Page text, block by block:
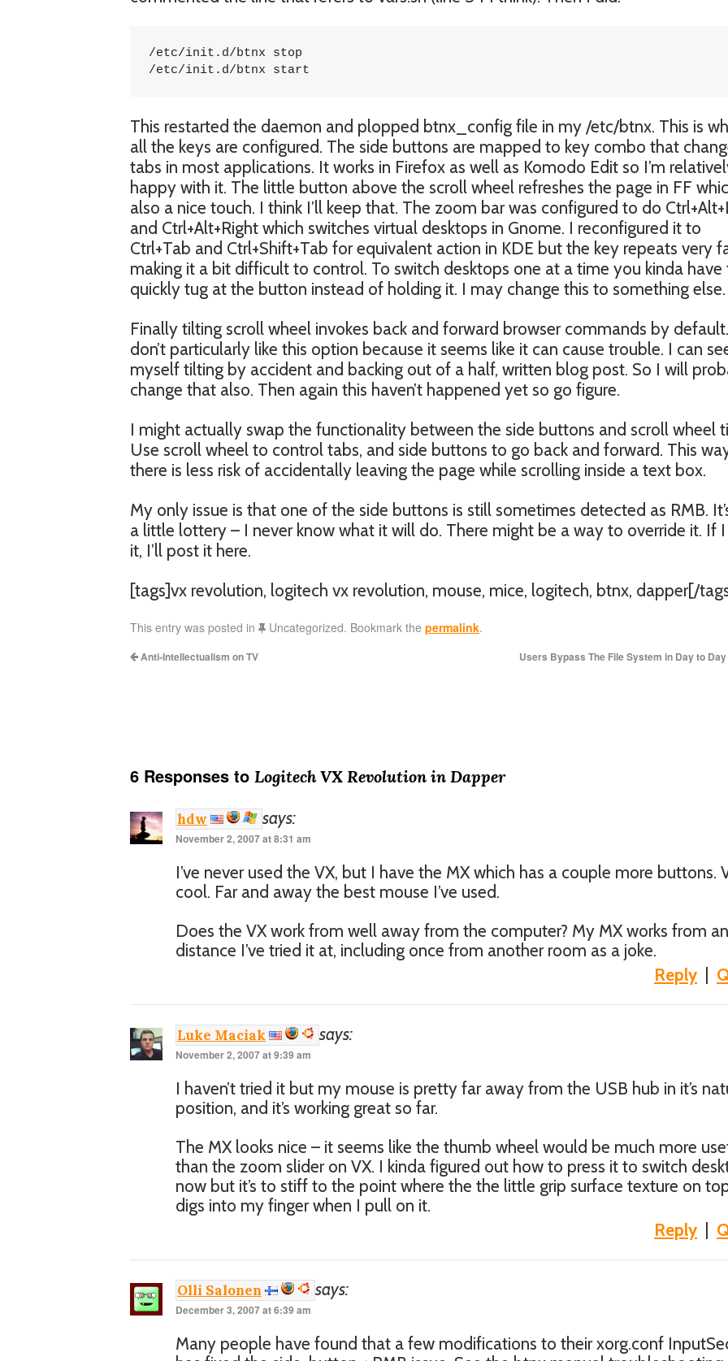
/etc/init.d/btnx stop
/etc/init.d/btnx start
This restarted the daemon and plopped btnx_config file in my /etc/btnx. This is
all the keys are configured. The side buttons are mapped to key combo that
tabs in most applications. It works in Firefox as well as Komodo Edit so I’m
happy with it. The little button above the scroll wheel refreshes the page in FF
also a nice touch. I think I’ll keep that. The zoom bar was configured to do
and Ctrl+Alt+Right which switches virtual desktops in Gnome. I reconfigured it to
Ctrl+Tab and Ctrl+Shift+Tab for equivalent action in KDE but the key repeats very
making it a bit difficult to control. To switch desktops one at a time you kinda have
quickly tug at the button instead of holding it. I may change this to something else.
Finally tilting scroll wheel invokes back and forward browser commands by
don’t particularly like this option because it seems like it can cause trouble. I can
myself tilting by accident and backing out of a half, written blog post. So I will
change that also. Then again this haven’t happened yet so go figure.
I might actually swap the functionality between the side buttons and scroll wheel
Use scroll wheel to control tabs, and side buttons to go back and forward. This
there is less risk of accidentally leaving the page while scrolling inside a text box.
My only issue is that one of the side buttons is still sometimes detected as RMB.
a little lottery – I never know what it will do. There might be a way to override it. If
it, I’ll post it here.
[tags]vx revolution, logitech vx revolution, mouse, mice, logitech, btnx, dapper[/
This entry was posted in Uncategorized. Bookmark the permalink.
Anti-Intellectualism on TV Users Bypass The File System in Day to
6 Responses to Logitech VX Revolution in Dapper
hdw says:
November 2, 2007 at 8:31 am
I’ve never used the VX, but I have the MX which has a couple more buttons.
cool. Far and away the best mouse I’ve used.
Does the VX work from well away from the computer? My MX works from
distance I’ve tried it at, including once from another room as a joke.
Reply
Luke Maciak says:
November 2, 2007 at 9:39 am
I haven’t tried it but my mouse is pretty far away from the USB hub in it’s
position, and it’s working great so far.
The MX looks nice – it seems like the thumb wheel would be much more
than the zoom slider on VX. I kinda figured out how to press it to switch
now but it’s to stiff to the point where the the little grip surface texture on
digs into my finger when I pull on it.
Reply
Olli Salonen says:
December 3, 2007 at 6:39 am
Many people have found that a few modifications to their xorg.conf